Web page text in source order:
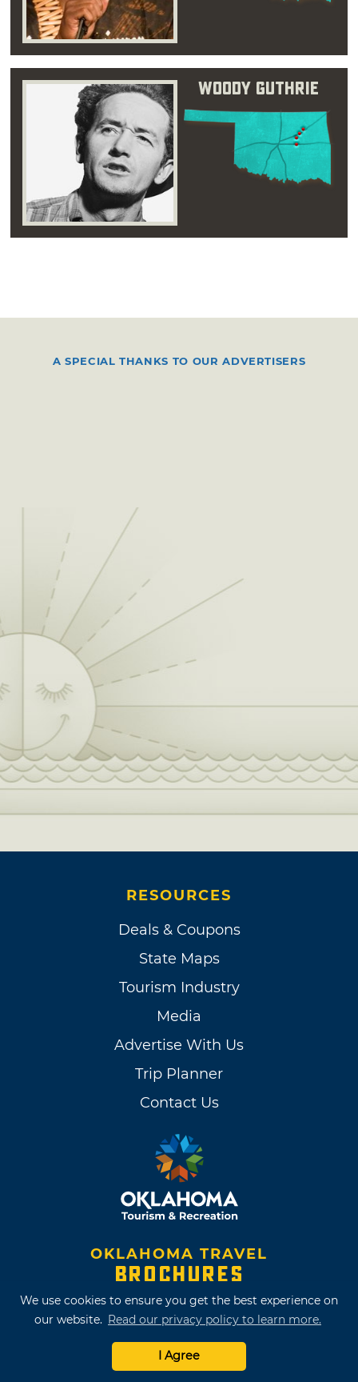
We use cookies to ensure you get the best experience on
our website. Read our privacy policy to learn more.
I Agree
Woody Guthrie
A SPECIAL THANKS TO OUR ADVERTISERS
RESOURCES
Deals & Coupons
State Maps
Tourism Industry
Media
Advertise With Us
Trip Planner
Contact Us
OKLAHOMA TRAVEL
BROCHURES